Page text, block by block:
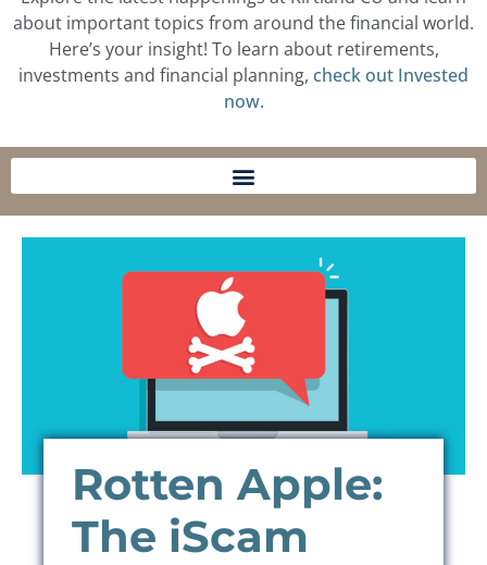
about important topics from around the financial world.
Here’s your insight! To learn about retirements,
investments and financial planning, check out Invested
now.
Rotten Apple:
The iScam